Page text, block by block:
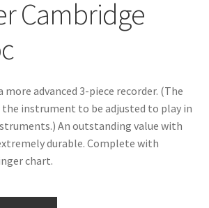
Cambridge
more advanced 3-piece recorder. (The
instrument to be adjusted to play in
An outstanding value with
durable. Complete with
chart.